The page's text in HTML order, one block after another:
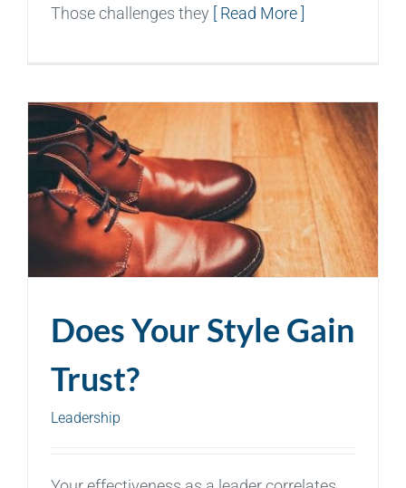
Those challenges they [ Read More ]
Does Your Style Gain
Trust?
Leadership